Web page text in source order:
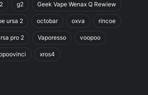
g2 Geek Vape Wenax Q Rewiew
ursa 2 octobar oxva rincoe
pro 2 Vaporesso voopoo
xros4